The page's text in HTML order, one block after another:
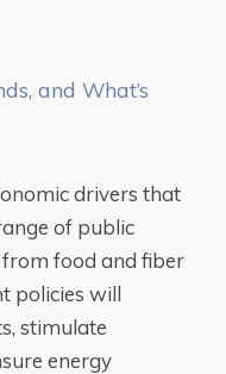
and What’s
drivers that
of public
food and fiber
policies will
stimulate
energy